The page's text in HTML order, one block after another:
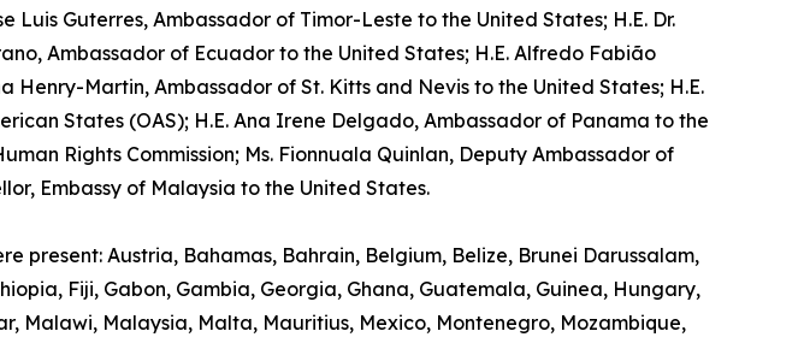
Guterres, Ambassador of Timor-Leste to the United States; H.E. Dr.
Ambassador of Ecuador to the United States; H.E. Alfredo Fabião
Martin, Ambassador of St. Kitts and Nevis to the United States; H.E.
States (OAS); H.E. Ana Irene Delgado, Ambassador of Panama to the
Rights Commission; Ms. Fionnuala Quinlan, Deputy Ambassador of
Embassy of Malaysia to the United States.
Austria, Bahamas, Bahrain, Belgium, Belize, Brunei Darussalam,
Fiji, Gabon, Gambia, Georgia, Ghana, Guatemala, Guinea, Hungary,
Malawi, Malaysia, Malta, Mauritius, Mexico, Montenegro, Mozambique,